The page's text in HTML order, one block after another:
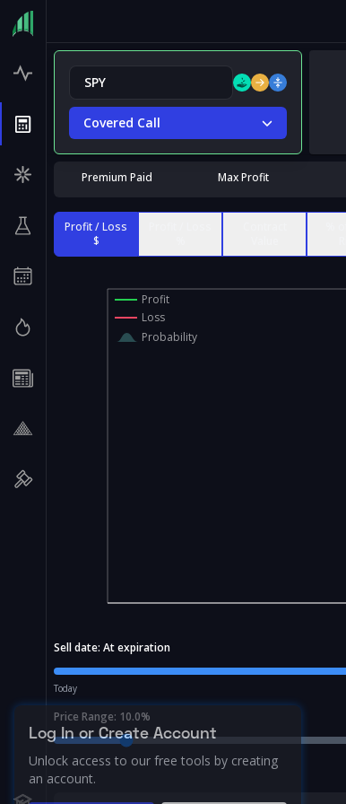
Covered Call
Premium Paid Max Profit
Profit / Loss
$
Profit
Loss
Probability
Sell date: At expiration
Today
Price Range: 10.0%
Log In or Create Account
Unlock access to our free tools by creating
an account.